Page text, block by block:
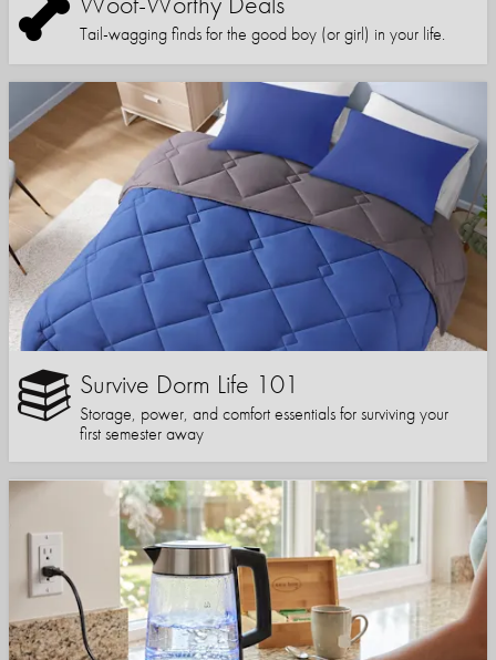
Tail-wagging finds for the good boy (or girl) in your life.
Survive Dorm Life 101
Storage, power, and comfort essentials for surviving your
first semester away